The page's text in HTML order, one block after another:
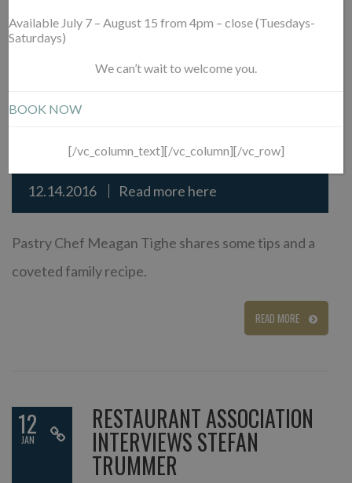
14
RECIPES & SECRETS
12.14.2016 Read more here
Pastry Chef Meagan Tighe shares some tips and a
coveted family recipe.
READ MORE
12
JAN
RESTAURANT ASSOCIATION
INTERVIEWS STEFAN
TRUMMER
Available July 7 – August 15 from 4pm – close (Tuesdays-
Saturdays)
We can’t wait to welcome you.
BOOK NOW
[/vc_column_text][/vc_column][/vc_row]